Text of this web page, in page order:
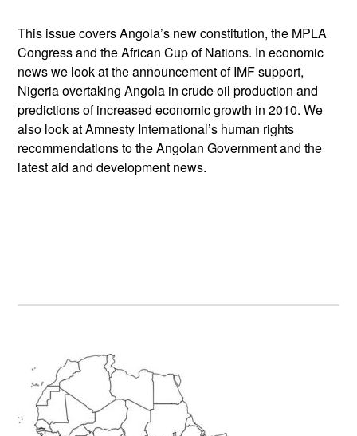
This issue covers Angola’s new constitution, the MPLA
Congress and the African Cup of Nations. In economic
news we look at the announcement of IMF support,
Nigeria overtaking Angola in crude oil production and
predictions of increased economic growth in 2010. We
also look at Amnesty International’s human rights
recommendations to the Angolan Government and the
latest aid and development news.
Primary
Sidebar